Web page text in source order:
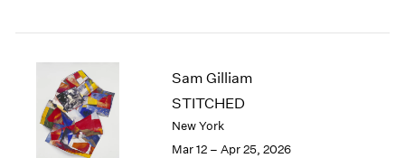
2017
2016
2015
2014
Sam Gilliam
STITCHED
New York
Mar 12 – Apr 25, 2026